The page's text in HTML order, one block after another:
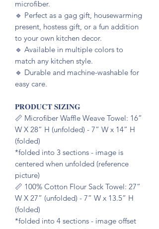
microfiber.
🔹️ Perfect as a gag gift, housewarming
present, hostess gift, or a fun addition
to your own kitchen decor.
🔹️ Available in multiple colors to
match any kitchen style.
🔹️ Durable and machine-washable for
easy care.
𝐏𝐑𝐎𝐃𝐔𝐂𝐓 𝐒𝐈𝐙𝐈𝐍𝐆
📏 Microfiber Waffle Weave Towel: 16”
W X 28” H (unfolded) - 7” W x 14” H
(folded)
*folded into 3 sections - image is
centered when unfolded (reference
picture)
📏 100% Cotton Flour Sack Towel: 27”
W X 27” (unfolded) - 7” W x 13.5” H
(folded)
*folded into 4 sections - image offset